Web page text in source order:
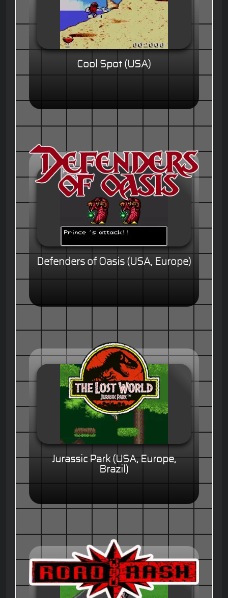
Cool Spot (USA)
Defenders of Oasis (USA, Europe)
Jurassic Park (USA, Europe,
Brazil)